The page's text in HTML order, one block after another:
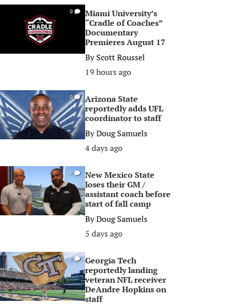
0
Miami University’s
“Cradle of Coaches”
Documentary
Premieres August 17
ByScott Roussel
19 hours ago
0
Arizona State
reportedly adds UFL
coordinator to staff
ByDoug Samuels
4 days ago
0
New Mexico State
loses their GM /
assistant coach before
start of fall camp
ByDoug Samuels
5 days ago
0
Georgia Tech
reportedly landing
veteran NFL receiver
DeAndre Hopkins on
staff